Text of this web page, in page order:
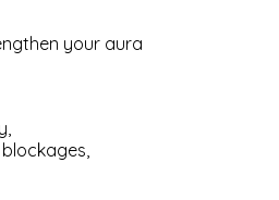
your aura